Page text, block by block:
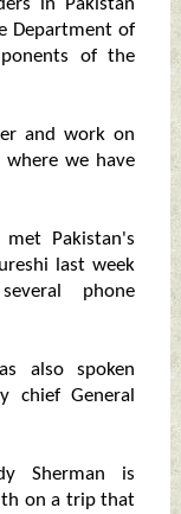
in Pakistan
Department of
of the
and work on
where we have
Pakistan's
last week
phone
also spoken
chief General
Sherman is
on a trip that